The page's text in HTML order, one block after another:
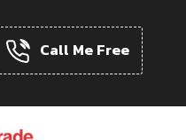
Call Me Free